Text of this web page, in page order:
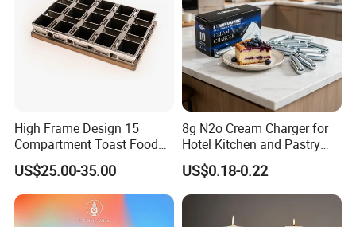
High Frame Design 15
Compartment Toast Food
Grade Baking Tray Pan for
Luxury Restaurant
US$25.00-35.00
8g N2o Cream Charger for
Hotel Kitchen and Pastry
Production EU Stock
US$0.18-0.22